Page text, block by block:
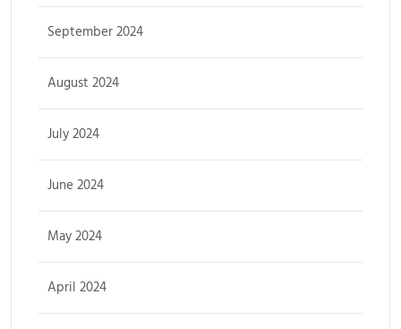
September 2024
August 2024
July 2024
June 2024
May 2024
April 2024